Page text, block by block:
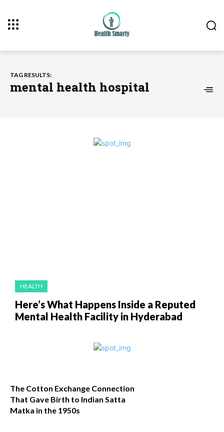
TAG RESULTS:
mental health hospital
HEALTH
Here’s What Happens Inside a Reputed
Mental Health Facility in Hyderabad
The Cotton Exchange Connection
That Gave Birth to Indian Satta
Matka in the 1950s